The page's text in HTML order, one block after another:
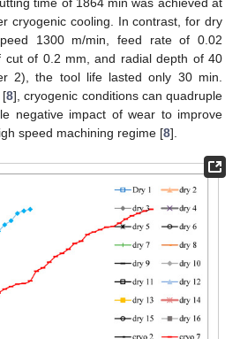
time of 1864 min was achieved at
cryogenic cooling. In contrast, for dry
1300 m/min, feed rate of 0.02
cut of 0.2 mm, and radial depth of 40
2), the tool life lasted only 30 min.
[8], cryogenic conditions can quadruple
negative impact of wear to improve
speed machining regime [8].